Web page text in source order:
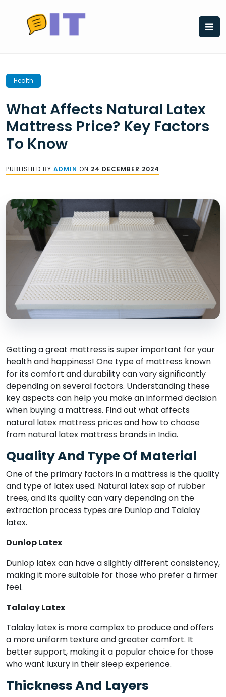
content
Health
What Affects Natural Latex
Mattress Price? Key Factors
To Know
PUBLISHED BY ADMIN ON 24 DECEMBER 2024
Getting a great mattress is super important for your
health and happiness! One type of mattress known
for its comfort and durability can vary significantly
depending on several factors. Understanding these
key aspects can help you make an informed decision
when buying a mattress. Find out what affects
natural latex mattress prices and how to choose
from natural latex mattress brands in India.
Quality And Type Of Material
One of the primary factors in a mattress is the quality
and type of latex used. Natural latex sap of rubber
trees, and its quality can vary depending on the
extraction process types are Dunlop and Talalay
latex.
Dunlop Latex
Dunlop latex can have a slightly different consistency,
making it more suitable for those who prefer a firmer
feel.
Talalay Latex
Talalay latex is more complex to produce and offers
a more uniform texture and greater comfort. It
better support, making it a popular choice for those
who want luxury in their sleep experience.
Thickness And Layers